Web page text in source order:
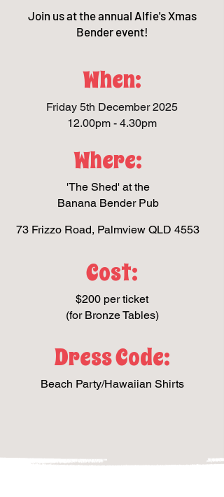
Join us at the annual Alfie's Xmas
Bender event!
When:
Friday 5th December 2025
12.00pm - 4.30pm
Where:
'The Shed' at the
Banana Bender Pub
73 Frizzo Road, Palmview QLD 4553
Cost:
$200 per ticket
(for Bronze Tables)
Dress Code:
Beach Party/Hawaiian Shirts